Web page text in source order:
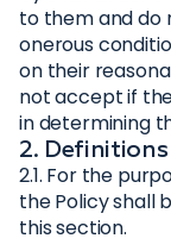
to them and do
onerous
on their
not accept if
in determining
2. Definitions
2.1. For the
the Policy shall
this section.